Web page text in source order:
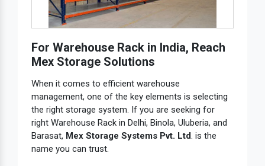
For Warehouse Rack in India, Reach
Mex Storage Solutions
When it comes to efficient warehouse
management, one of the key elements is selecting
the right storage system. If you are seeking for
right Warehouse Rack in Delhi, Binola, Uluberia, and
Barasat, Mex Storage Systems Pvt. Ltd. is the
name you can trust.